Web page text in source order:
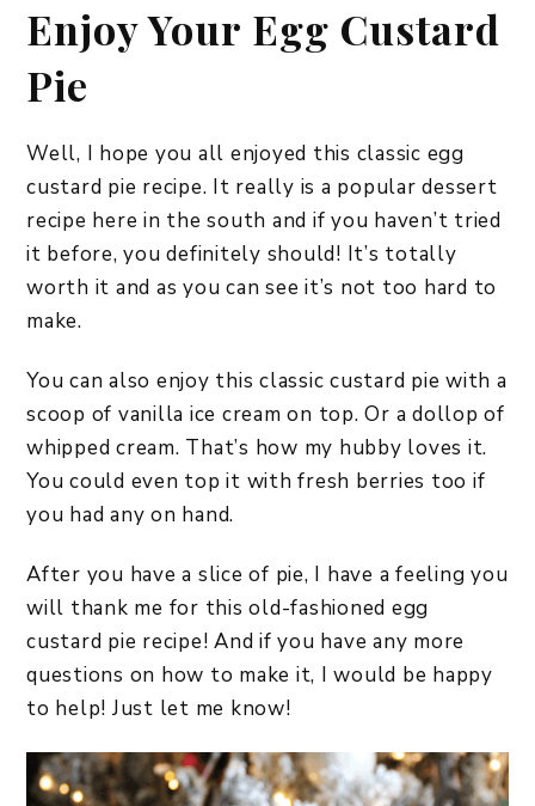
Enjoy Your Egg Custard
Pie
Well, I hope you all enjoyed this classic egg
custard pie recipe. It really is a popular dessert
recipe here in the south and if you haven’t tried
it before, you definitely should! It’s totally
worth it and as you can see it’s not too hard to
make.
You can also enjoy this classic custard pie with a
scoop of vanilla ice cream on top. Or a dollop of
whipped cream. That’s how my hubby loves it.
You could even top it with fresh berries too if
you had any on hand.
After you have a slice of pie, I have a feeling you
will thank me for this old-fashioned egg
custard pie recipe! And if you have any more
questions on how to make it, I would be happy
to help! Just let me know!